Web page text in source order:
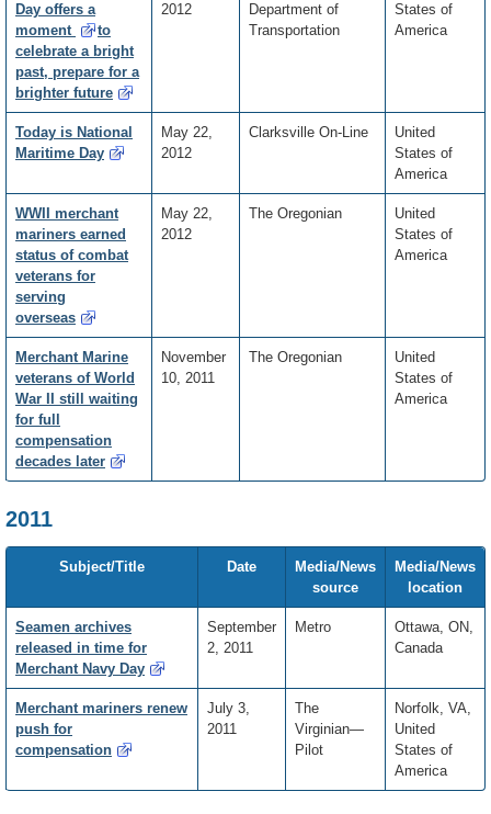
Day offers a
moment
to
celebrate a bright
past, prepare for a
brighter future
2012
Department of
Transportation
States of
America
Today is National
Maritime Day
May 22,
2012
Clarksville On-Line
United
States of
America
WWII merchant
mariners earned
status of combat
veterans for
serving
overseas
May 22,
2012
The Oregonian
United
States of
America
Merchant Marine
veterans of World
War II still waiting
for full
compensation
decades later
November
10, 2011
The Oregonian
United
States of
America
2011
Subject/Title Date
Media/News
source
Media/News
location
Seamen archives
released in time for
Merchant Navy Day
September
2, 2011
Metro
Ottawa, ON,
Canada
Merchant mariners renew
push for
compensation
July 3,
2011
The
Virginian—
Pilot
Norfolk, VA,
United
States of
America